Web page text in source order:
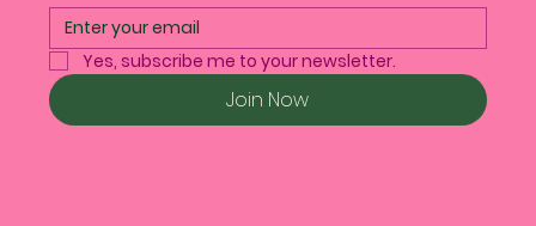
Yes, subscribe me to your newsletter.
Join Now